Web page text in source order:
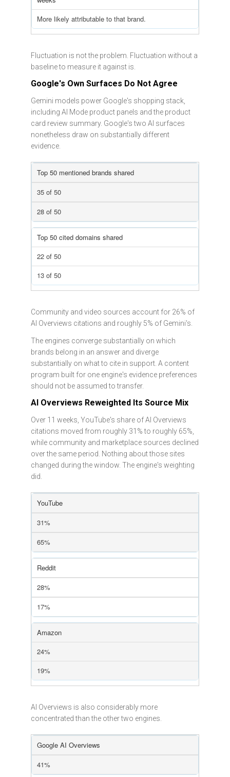
More likely attributable to that brand.
Fluctuation is not the problem. Fluctuation without a
baseline to measure it against is.
Google's Own Surfaces Do Not Agree
Gemini models power Google's shopping stack,
including AI Mode product panels and the product
card review summary. Google's two AI surfaces
nonetheless draw on substantially different
evidence.
Top 50 mentioned brands shared
35 of 50
28 of 50
Top 50 cited domains shared
22 of 50
13 of 50
Community and video sources account for 26% of
AI Overviews citations and roughly 5% of Gemini's.
The engines converge substantially on which
brands belong in an answer and diverge
substantially on what to cite in support. A content
program built for one engine's evidence preferences
should not be assumed to transfer.
AI Overviews Reweighted Its Source Mix
Over 11 weeks, YouTube's share of AI Overviews
citations moved from roughly 31% to roughly 65%,
while community and marketplace sources declined
over the same period. Nothing about those sites
changed during the window. The engine's weighting
did.
YouTube
31%
65%
Reddit
28%
17%
Amazon
24%
19%
AI Overviews is also considerably more
concentrated than the other two engines.
Google AI Overviews
41%